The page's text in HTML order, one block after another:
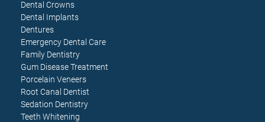
Dental Crowns
Dental Implants
Dentures
Emergency Dental Care
Family Dentistry
Gum Disease Treatment
Porcelain Veneers
Root Canal Dentist
Sedation Dentistry
Teeth Whitening